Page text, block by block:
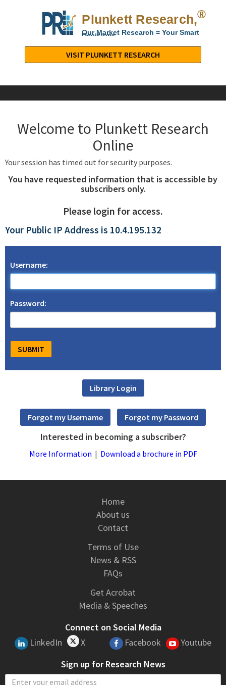
Plunkett Research,®
Our Market Research = Your Smart
Decisions
Research,
LTD.
Industry
Company
VISIT PLUNKETT RESEARCH
Welcome to Plunkett Research
Online
Your session has timed out for security purposes.
You have requested information that is accessible by
subscribers only.
Please login for access.
Your Public IP Address is 10.4.195.132
Username:
Password:
Interested in becoming a subscriber?
More Information | Download a brochure in PDF
Home
About us
Contact
Terms of Use
News & RSS
FAQs
Get Acrobat
Media & Speeches
Connect on Social Media
LinkedIn
X Facebook
Youtube
Sign up for Research News